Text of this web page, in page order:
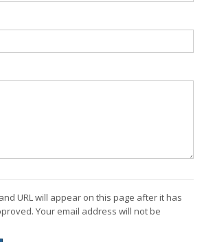
URL will appear on this page after it has
Your email address will not be